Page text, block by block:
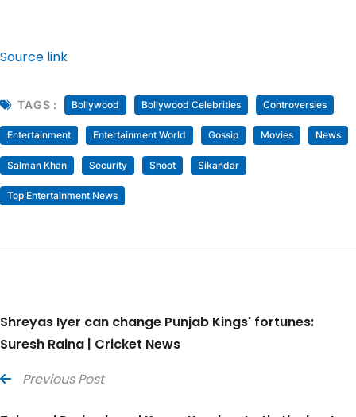
Source link
TAGS : Bollywood Bollywood Celebrities Controversies
Entertainment Entertainment World Gossip Movies News
Salman Khan Security Shoot Sikandar
Top Entertainment News
Shreyas Iyer can change Punjab Kings' fortunes:
Suresh Raina | Cricket News
Previous Post